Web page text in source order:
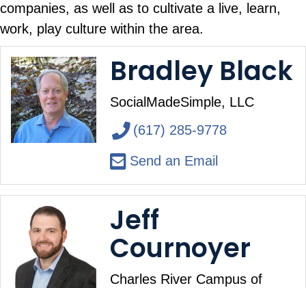
companies, as well as to cultivate a live, learn,
work, play culture within the area.
Bradley Black
SocialMadeSimple, LLC
(617) 285-9778
Send an Email
Jeff
Cournoyer
Charles River Campus of